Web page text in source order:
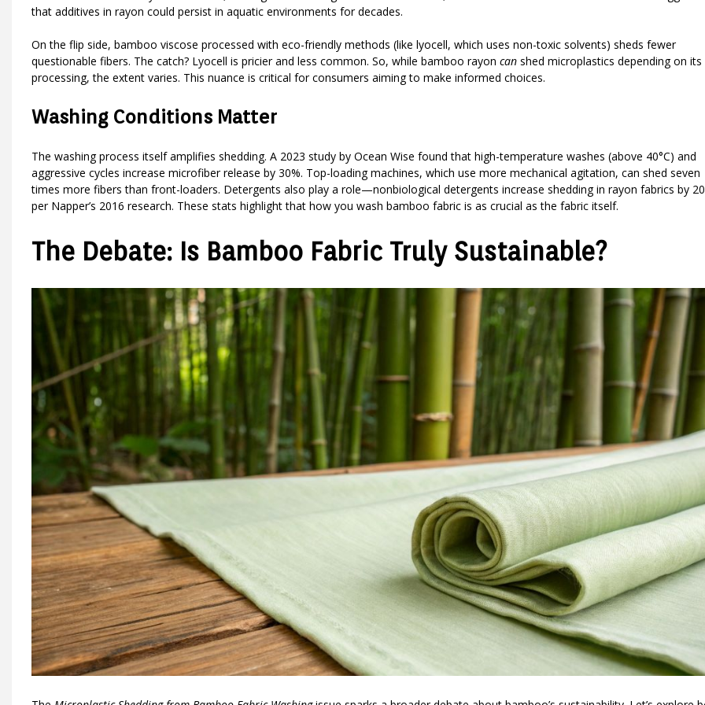
that additives in rayon could persist in aquatic environments for decades.
On the flip side, bamboo viscose processed with eco-friendly methods (like lyocell, which uses non-toxic solvents) sheds fewer
questionable fibers. The catch? Lyocell is pricier and less common. So, while bamboo rayon can shed microplastics depending on its
processing, the extent varies. This nuance is critical for consumers aiming to make informed choices.
Washing Conditions Matter
The washing process itself amplifies shedding. A 2023 study by Ocean Wise found that high-temperature washes (above 40°C) and
aggressive cycles increase microfiber release by 30%. Top-loading machines, which use more mechanical agitation, can shed seven
times more fibers than front-loaders. Detergents also play a role—nonbiological detergents increase shedding in rayon fabrics by
per Napper’s 2016 research. These stats highlight that how you wash bamboo fabric is as crucial as the fabric itself.
The Debate: Is Bamboo Fabric Truly Sustainable?